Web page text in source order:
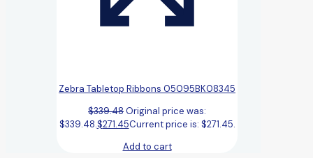
Zebra Tabletop Ribbons 05095BK08345
$339.48Original price was:
$339.48.$271.45Current price is: $271.45.
Add to cart